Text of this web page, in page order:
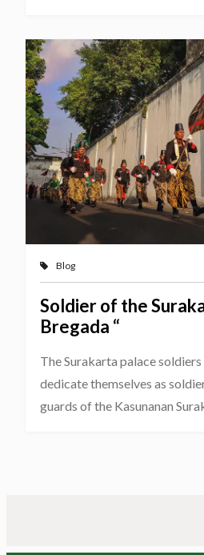
Blog
Soldier of the
Bregada “
The Surakarta palace
dedicate themselves as
guards of the Kasunanan